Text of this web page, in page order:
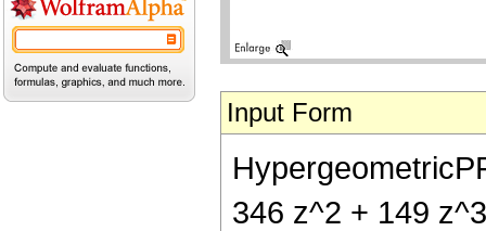
Input Form
346 z^2 + 149